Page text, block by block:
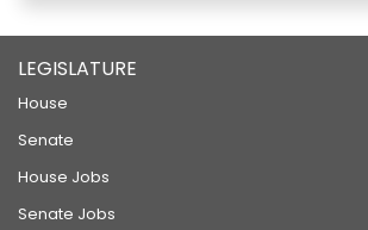
LEGISLATURE
House
Senate
House Jobs
Senate Jobs